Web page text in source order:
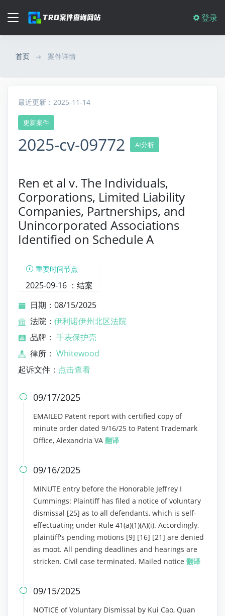
登录
首页 案件详情
最近更新：2025-11-14
更新案件
2025-cv-09772 AI分析
Ren et al v. The Individuals,
Corporations, Limited Liability
Companies, Partnerships, and
Unincorporated Associations
Identified on Schedule A
重要时间节点
2025-09-16 ： 结案
日期：08/15/2025
法院： 伊利诺伊州北区法院
品牌： 手表保护壳
律所： Whitewood
起诉文件： 点击查看
 09/17/2025
EMAILED Patent report with certified copy of
minute order dated 9/16/25 to Patent Trademark
Office, Alexandria VA 翻译
 09/16/2025
MINUTE entry before the Honorable Jeffrey I
Cummings: Plaintiff has filed a notice of voluntary
dismissal [25] as to all defendants, which is self-
effectuating under Rule 41(a)(1)(A)(i). Accordingly,
plaintiff's pending motions [9] [16] [21] are denied
as moot. All pending deadlines and hearings are
stricken. Civil case terminated. Mailed notice 翻译
 09/15/2025
NOTICE of Voluntary Dismissal by Kui Cao, Quan